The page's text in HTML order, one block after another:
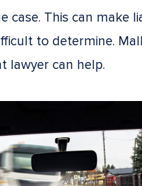
case. This can make
to determine.
lawyer can help.